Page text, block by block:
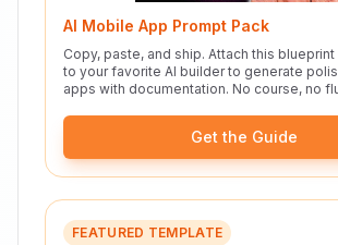
AI Mobile App Prompt Pack
Copy, paste, and ship. Attach this
to your favorite AI builder to generate
apps with documentation. No course, no
Get the Guide
FEATURED TEMPLATE